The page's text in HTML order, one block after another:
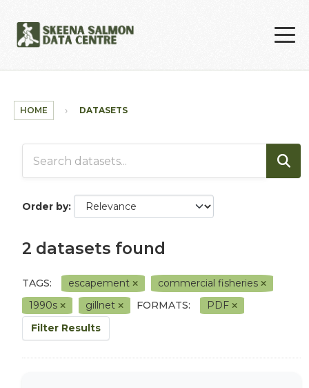
HOME DATASETS
Order by
2 datasets found
TAGS: escapement
commercial fisheries
1990s
gillnet FORMATS:
PDF
Filter Results